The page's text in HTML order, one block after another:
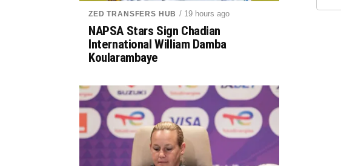
ZED TRANSFERS HUB / 19 hours ago
NAPSA Stars Sign Chadian
International William Damba
Koularambaye